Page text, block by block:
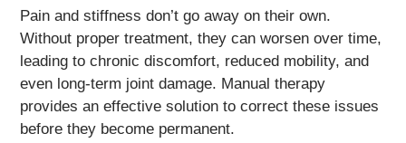
Pain and stiffness don’t go away on their own.
Without proper treatment, they can worsen over time,
leading to chronic discomfort, reduced mobility, and
even long-term joint damage. Manual therapy
provides an effective solution to correct these issues
before they become permanent.